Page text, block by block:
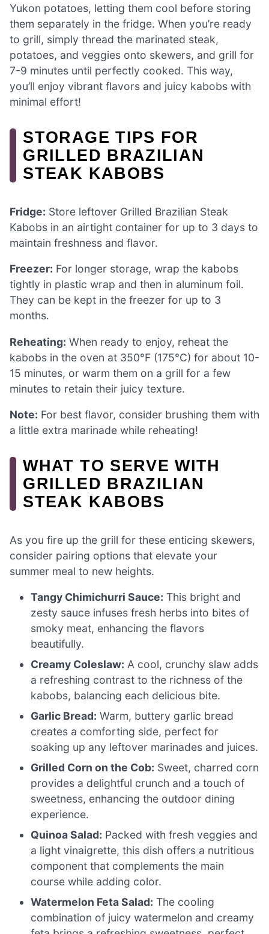
Yukon potatoes, letting them cool before storing
them separately in the fridge. When you’re ready
to grill, simply thread the marinated steak,
potatoes, and veggies onto skewers, and grill for
7-9 minutes until perfectly cooked. This way,
you’ll enjoy vibrant flavors and juicy kabobs with
minimal effort!
STORAGE TIPS FOR
GRILLED BRAZILIAN
STEAK KABOBS
Fridge: Store leftover Grilled Brazilian Steak
Kabobs in an airtight container for up to 3 days to
maintain freshness and flavor.
Freezer: For longer storage, wrap the kabobs
tightly in plastic wrap and then in aluminum foil.
They can be kept in the freezer for up to 3
months.
Reheating: When ready to enjoy, reheat the
kabobs in the oven at 350°F (175°C) for about 10-
15 minutes, or warm them on a grill for a few
minutes to retain their juicy texture.
Note: For best flavor, consider brushing them with
a little extra marinade while reheating!
WHAT TO SERVE WITH
GRILLED BRAZILIAN
STEAK KABOBS
As you fire up the grill for these enticing skewers,
consider pairing options that elevate your
summer meal to new heights.
Tangy Chimichurri Sauce: This bright and
zesty sauce infuses fresh herbs into bites of
smoky meat, enhancing the flavors
beautifully.
Creamy Coleslaw: A cool, crunchy slaw adds
a refreshing contrast to the richness of the
kabobs, balancing each delicious bite.
Garlic Bread: Warm, buttery garlic bread
creates a comforting side, perfect for
soaking up any leftover marinades and juices.
Grilled Corn on the Cob: Sweet, charred corn
provides a delightful crunch and a touch of
sweetness, enhancing the outdoor dining
experience.
Quinoa Salad: Packed with fresh veggies and
a light vinaigrette, this dish offers a nutritious
component that complements the main
course while adding color.
Watermelon Feta Salad: The cooling
combination of juicy watermelon and creamy